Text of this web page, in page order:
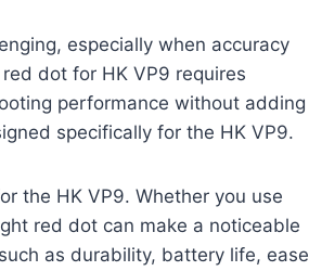
especially when accuracy
dot for HK VP9 requires
performance without adding
specifically for the HK VP9.
the HK VP9. Whether you use
red dot can make a noticeable
as durability, battery life, ease